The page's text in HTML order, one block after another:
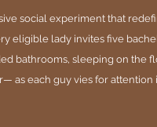
social experiment that
eligible lady invites five
bathrooms, sleeping on the
as each guy vies for attention